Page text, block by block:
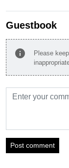
Guestbook
info
Please
Post comment